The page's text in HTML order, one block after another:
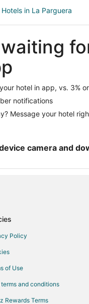
in La Parguera
in La Parguera
Hotels in La Parguera
with Restaurants in La
with a Wedding Venue in
Homes in La Parguera
in La Parguera
Hotels
with Bar in Guanica
Hotels in San
near Isla Mata La Gata
hotel in app, vs. 3%
notifications
Message your hotel
camera and
Policy
of Use
terms and conditions
Rewards Terms